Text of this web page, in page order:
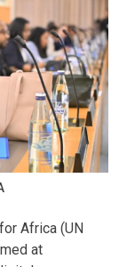
Africa (UN
at